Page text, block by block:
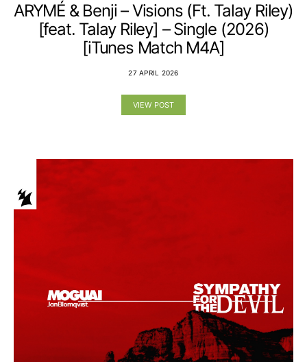
ARYMÉ & Benji – Visions (Ft. Talay Riley)
[feat. Talay Riley] – Single (2026)
[iTunes Match M4A]
27 APRIL 2026
VIEW POST